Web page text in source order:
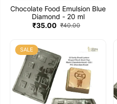
Chocolate Food Emulsion Blue
Diamond - 20 ml
₹35.00 ₹40.00
SALE